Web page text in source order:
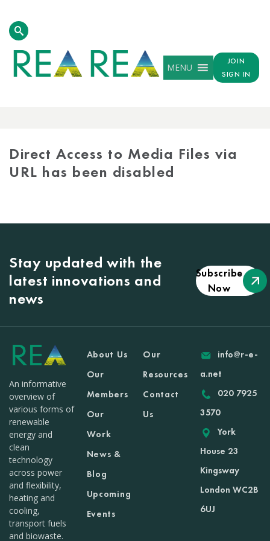
MENU
JOIN
SIGN IN
Direct Access to Media Files via
URL has been disabled
Stay updated with the
latest innovations and
news
Subscribe
Now
An informative
overview of
various forms of
renewable
energy and
clean
technology
across power
and flexibility,
heating and
cooling,
transport fuels
and biowaste.
About Us
Our
Members
Our
Work
News &
Blog
Upcoming
Events
Our
Resources
Contact
Us
info@r-e-
a.net
020 7925
3570
York
House 23
Kingsway
London WC2B
6UJ